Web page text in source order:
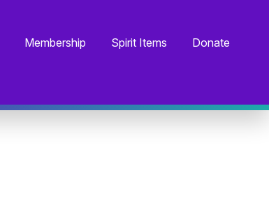
Membership Spirit Items Donate